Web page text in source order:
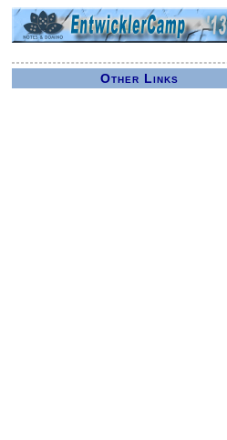
Other Links